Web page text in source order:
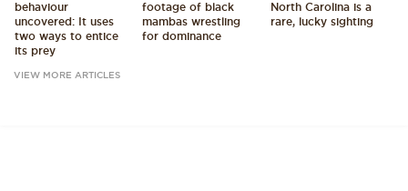
behaviour
uncovered: It uses
two ways to entice
its prey
footage of black
mambas wrestling
for dominance
North Carolina is a
rare, lucky sighting
VIEW MORE ARTICLES